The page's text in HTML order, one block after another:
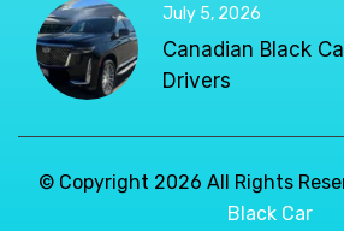
July 5, 2026
Canadian Black
Drivers
© Copyright 2026 All Rights
Black Car